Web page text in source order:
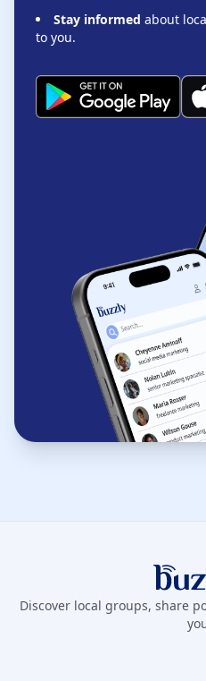
Stay informed about
to you.
Buzzly
Discover local groups, share